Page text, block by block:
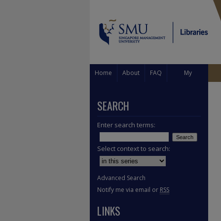
Home About FAQ My
SEARCH
Enter search terms:
Select context to search:
Advanced Search
Notify me via email or RSS
LINKS